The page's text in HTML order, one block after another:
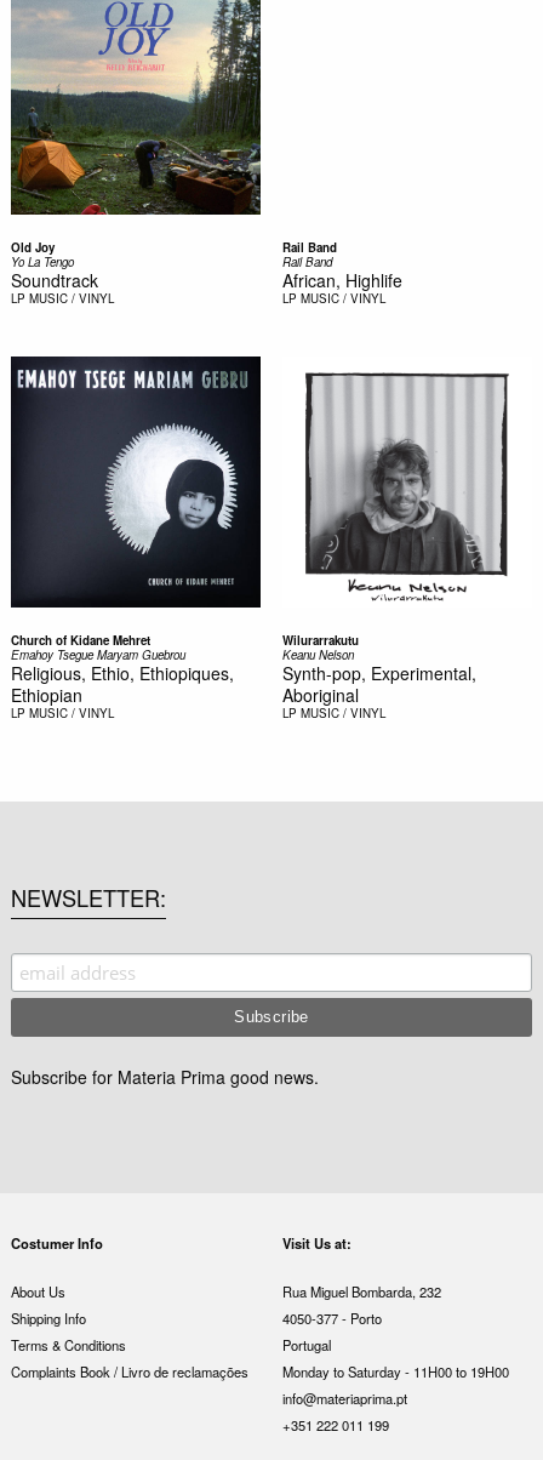
Old Joy
Yo La Tengo
Soundtrack
LP MUSIC / VINYL
Rail Band
Rail Band
African, Highlife
LP MUSIC / VINYL
Church of Kidane Mehret
Emahoy Tsegue Maryam Guebrou
Religious, Ethio, Ethiopiques,
Ethiopian
LP MUSIC / VINYL
Wilurarrakutu
Keanu Nelson
Synth-pop, Experimental,
Aboriginal
LP MUSIC / VINYL
NEWSLETTER
Subscribe for Materia Prima good news.
Costumer Info
About Us
Shipping Info
Terms & Conditions
Complaints Book / Livro de reclamações
Visit Us at:
Rua Miguel Bombarda, 232
4050-377 - Porto
Portugal
Monday to Saturday - 11H00 to 19H00
info@materiaprima.pt
+351 222 011 199